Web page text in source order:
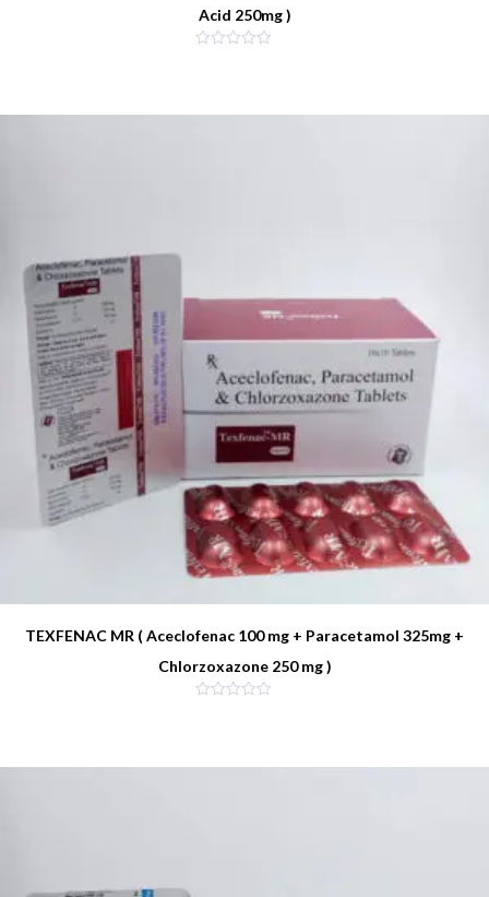
Acid 250mg )
TEXFENAC MR ( Aceclofenac 100 mg + Paracetamol 325mg +
Chlorzoxazone 250 mg )